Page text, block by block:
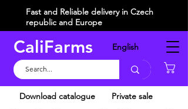
Fast and Reliable delivery in Czech
republic and Europe
CaliFarms English
Private sale
Download catalogue